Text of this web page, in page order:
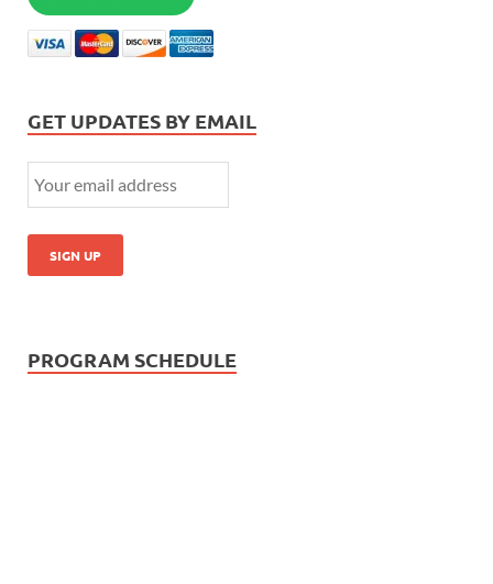
GET UPDATES BY EMAIL
PROGRAM SCHEDULE